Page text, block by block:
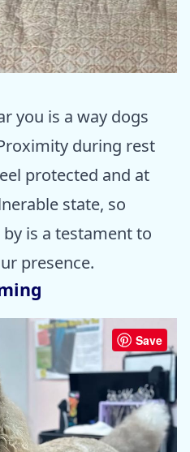
you is a way dogs
during rest
protected and at
state, so
is a testament to
presence.
Save